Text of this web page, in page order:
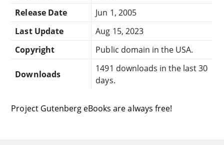
Release Date
Jun 1, 2005
Last Update
Aug 15, 2023
Copyright
Public domain in the USA.
Downloads
1491 downloads in the last 30
days.
Project Gutenberg eBooks are always free!